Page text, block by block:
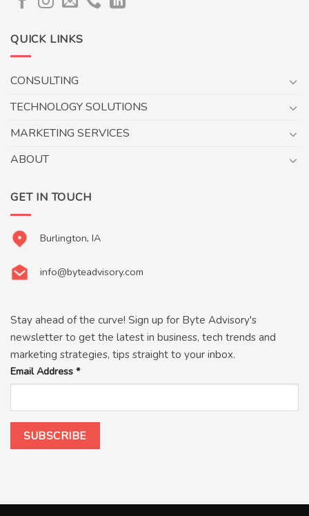
QUICK LINKS
CONSULTING
TECHNOLOGY SOLUTIONS
MARKETING SERVICES
ABOUT
GET IN TOUCH
Burlington, IA
info@byteadvisory.com
Stay ahead of the curve! Sign up for Byte Advisory's
newsletter to get the latest in business, tech trends and
marketing strategies, tips straight to your inbox.
Email Address *